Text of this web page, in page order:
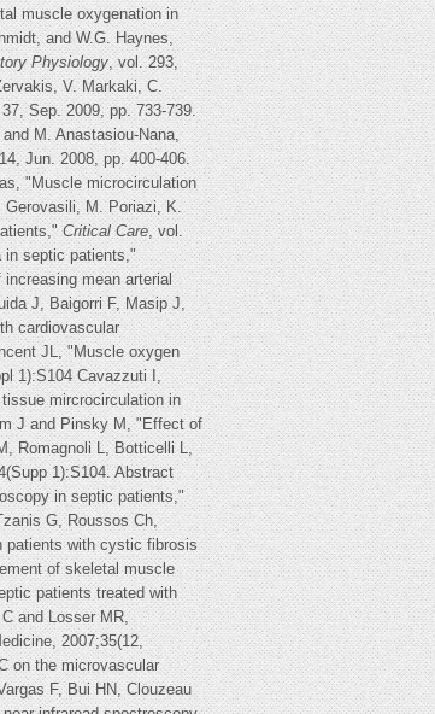
muscle oxygenation in
and W.G. Haynes,
Physiology, vol. 293,
V. Markaki, C.
Sep. 2009, pp. 733-739.
M. Anastasiou-Nana,
Jun. 2008, pp. 400-406.
"Muscle microcirculation
Gerovasili, M. Poriazi, K.
Critical Care, vol.
in septic patients,"
mean arterial
J, Baigorri F, Masip J,
cardiovascular
JL, "Muscle oxygen
1):S104 Cavazzuti I,
mircrocirculation in
J and Pinsky M, "Effect of
Romagnoli L, Botticelli L,
1):S104. Abstract
in septic patients,"
G, Roussos Ch,
patients with cystic fibrosis
of skeletal muscle
patients treated with
and Losser MR,
2007;35(12,
on the microvascular
F, Bui HN, Clouzeau